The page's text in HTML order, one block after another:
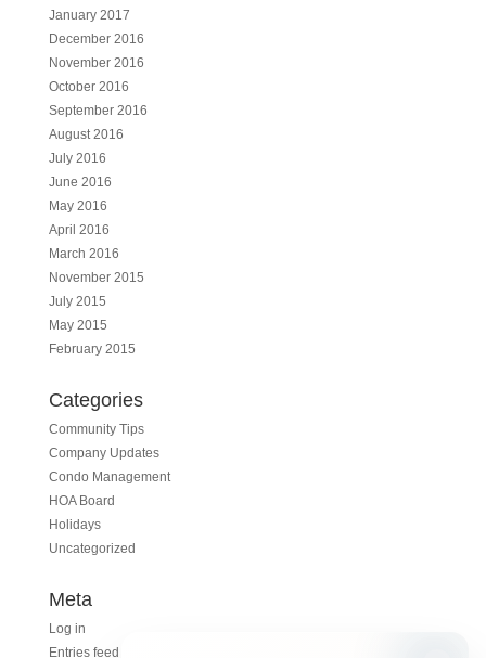
January 2017
December 2016
November 2016
October 2016
September 2016
August 2016
July 2016
June 2016
May 2016
April 2016
March 2016
November 2015
July 2015
May 2015
February 2015
Categories
Community Tips
Company Updates
Condo Management
HOA Board
Holidays
Uncategorized
Meta
Log in
Entries feed